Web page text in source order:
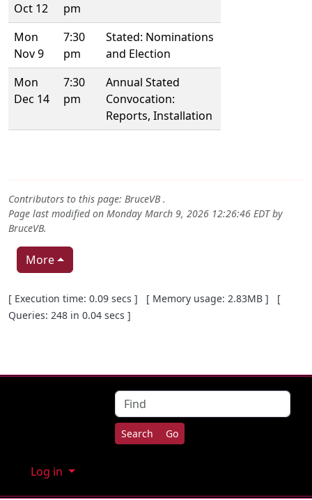
Oct 12
pm
Mon
Nov 9
7:30
pm
Stated: Nominations
and Election
Mon
Dec 14
7:30
pm
Annual Stated
Convocation:
Reports, Installation
Contributors to this page: BruceVB.
Page last modified on Monday March 9, 2026 12:26:46 EDT by
BruceVB.
More
Pagebottom heading
[ Execution time: 0.09 secs ] [ Memory usage: 2.83MB ] [
Queries: 248 in 0.04 secs ]
Site information, links, etc.
Find
Log in